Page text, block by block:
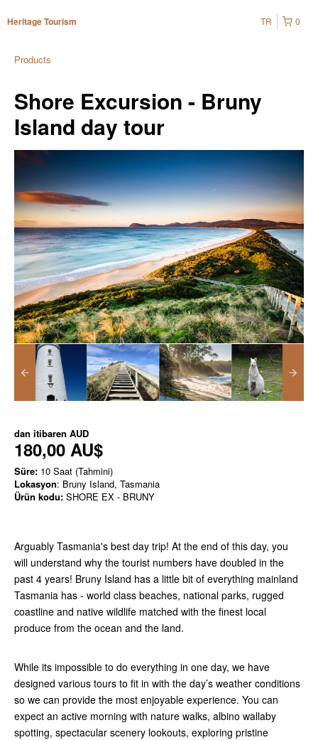
Heritage Tourism 0
TR
Products
Shore Excursion - Bruny
Island day tour
dan itibaren AUD
180,00 AU$
Süre: 10 Saat (Tahmini)
Lokasyon: Bruny Island, Tasmania
Ürün kodu: SHORE EX - BRUNY
Arguably Tasmania's best day trip! At the end of this day, you
will understand why the tourist numbers have doubled in the
past 4 years! Bruny Island has a little bit of everything mainland
Tasmania has - world class beaches, national parks, rugged
coastline and native wildlife matched with the finest local
produce from the ocean and the land.
While its impossible to do everything in one day, we have
designed various tours to fit in with the day’s weather conditions
so we can provide the most enjoyable experience. You can
expect an active morning with nature walks, albino wallaby
spotting, spectacular scenery lookouts, exploring pristine